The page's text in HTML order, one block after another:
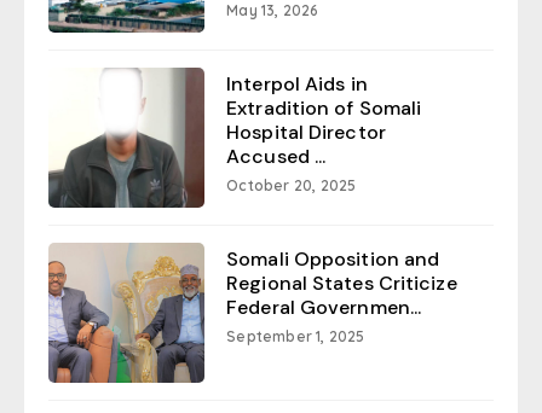
May 13, 2026
Interpol Aids in
Extradition of Somali
Hospital Director
Accused ...
October 20, 2025
Somali Opposition and
Regional States Criticize
Federal Governmen...
September 1, 2025